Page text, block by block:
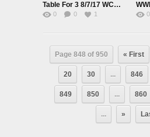
Table For 3 8/7/17 WCW Vs NWO
0 0 1 0
Page 848 of 950 « First
20 30 ... 846
849 850 ... 860
... »